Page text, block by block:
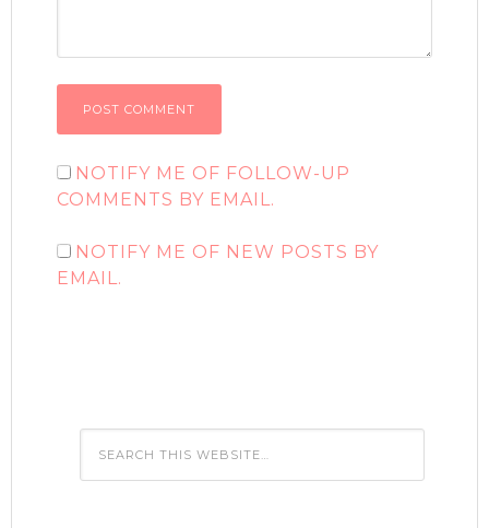
NOTIFY ME OF FOLLOW-UP
COMMENTS BY EMAIL.
NOTIFY ME OF NEW POSTS BY
EMAIL.